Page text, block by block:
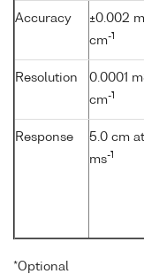
Accuracy
±0.002
cm-1
Resolution
0.0001
cm-1
Response
5.0 cm at
ms-1
*Optional